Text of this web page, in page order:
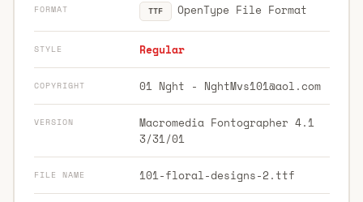
FORMAT TTF OpenType File Format
STYLE Regular
COPYRIGHT 01 Nght - NghtMvs101@aol.com
VERSION
Macromedia Fontographer 4.1
3/31/01
FILE NAME 101-floral-designs-2.ttf